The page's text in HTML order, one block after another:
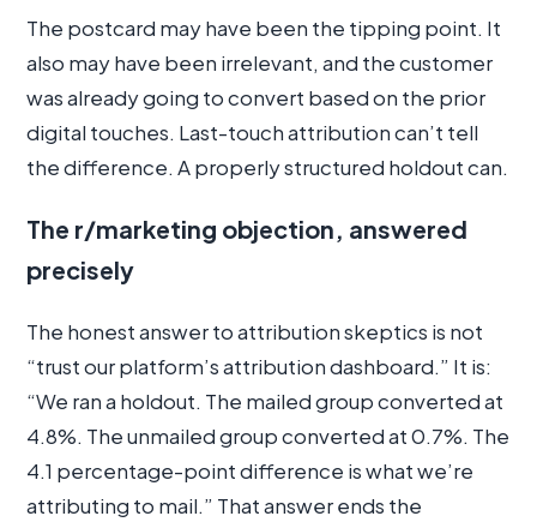
The postcard may have been the tipping point. It
also may have been irrelevant, and the customer
was already going to convert based on the prior
digital touches. Last-touch attribution can’t tell
the difference. A properly structured holdout can.
The r/marketing objection, answered
precisely
The honest answer to attribution skeptics is not
“trust our platform’s attribution dashboard.” It is:
“We ran a holdout. The mailed group converted at
4.8%. The unmailed group converted at 0.7%. The
4.1 percentage-point difference is what we’re
attributing to mail.” That answer ends the